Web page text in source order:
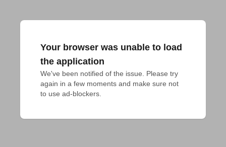
Your browser was unable to load
the application
We've been notified of the issue. Please try
again in a few moments and make sure not
to use ad-blockers.